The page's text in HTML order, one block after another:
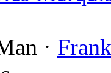
· Frank